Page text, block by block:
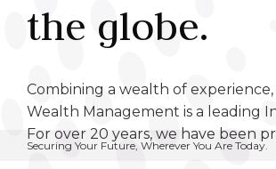
Securing Your Future, Wherever You Are Today.
the globe.
Combining a wealth of
Wealth Management is a leading
For over 20 years, we have been